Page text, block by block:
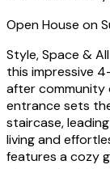
Open House on
Style, Space &
this impressive
after community
entrance sets
staircase,
living and
features a cozy